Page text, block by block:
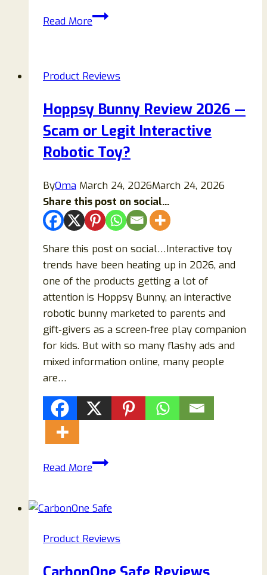
Read MoreGluco
Exposed:
Diabetes
Supplement
Warning
Product Reviews
Hoppsy Bunny Review 2026 —
Scam or Legit Interactive
Robotic Toy?
ByOma March 24, 2026March 24, 2026
Share this post on social...
Share this post on social…Interactive toy
trends have been heating up in 2026, and
one of the products getting a lot of
attention is Hoppsy Bunny, an interactive
robotic bunny marketed to parents and
gift‑givers as a screen‑free play companion
for kids. But with so many flashy ads and
mixed information online, many people
are…
Read MoreHoppsy
2026
Scam
Product Reviews